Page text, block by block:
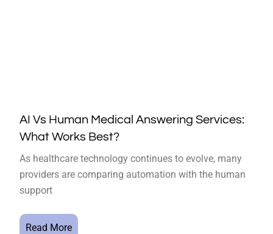
AI Vs Human Medical Answering Services:
What Works Best?
As healthcare technology continues to evolve, many
providers are comparing automation with the human
support
Read More